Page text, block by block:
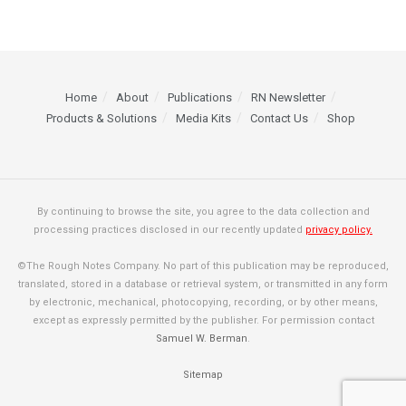
Home About Publications
RN Newsletter
Products & Solutions
Media Kits Contact Us Shop
By continuing to browse the site, you agree to the data collection and
processing practices disclosed in our recently updated privacy policy.
©The Rough Notes Company. No part of this publication may be reproduced,
translated, stored in a database or retrieval system, or transmitted in any form
by electronic, mechanical, photocopying, recording, or by other means,
except as expressly permitted by the publisher. For permission contact
Samuel W. Berman.
Sitemap